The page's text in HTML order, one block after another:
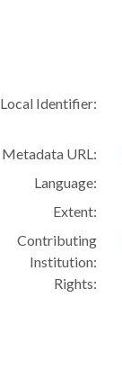
Local Identifier:
Metadata URL:
Language:
Extent:
Contributing
Institution:
Rights: